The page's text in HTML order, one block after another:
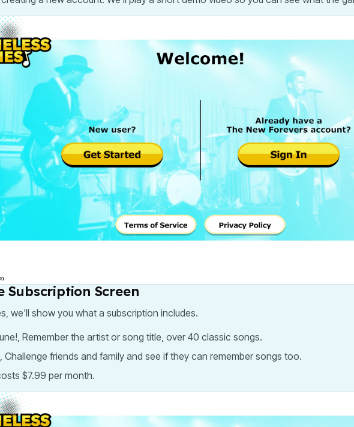
Subscription Screen
we'll show you what a subscription includes.
Remember the artist or song title, over 40 classic songs.
Challenge friends and family and see if they can remember songs too.
$7.99 per month.